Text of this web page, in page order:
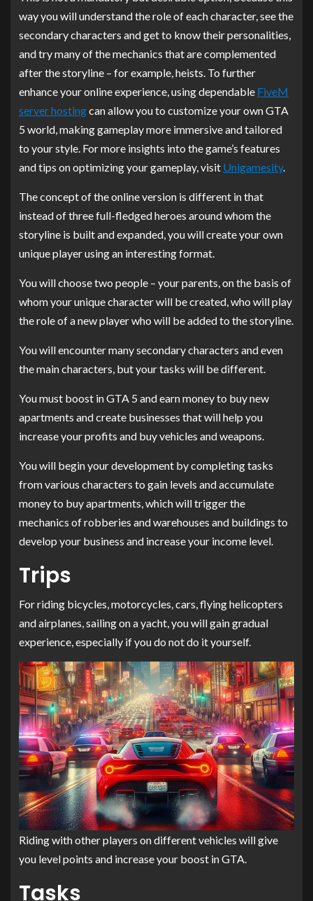
way you will understand the role of each character, see the
secondary characters and get to know their personalities,
and try many of the mechanics that are complemented
after the storyline – for example, heists. To further
enhance your online experience, using dependable FiveM
server hostingcan allow you to customize your own GTA
5 world, making gameplay more immersive and tailored
to your style. For more insights into the game’s features
and tips on optimizing your gameplay, visit Unigamesity.
The concept of the online version is different in that
instead of three full-fledged heroes around whom the
storyline is built and expanded, you will create your own
unique player using an interesting format.
You will choose two people – your parents, on the basis of
whom your unique character will be created, who will play
the role of a new player who will be added to the storyline.
You will encounter many secondary characters and even
the main characters, but your tasks will be different.
You must boost in GTA 5 and earn money to buy new
apartments and create businesses that will help you
increase your profits and buy vehicles and weapons.
You will begin your development by completing tasks
from various characters to gain levels and accumulate
money to buy apartments, which will trigger the
mechanics of robberies and warehouses and buildings to
develop your business and increase your income level.
Trips
For riding bicycles, motorcycles, cars, flying helicopters
and airplanes, sailing on a yacht, you will gain gradual
experience, especially if you do not do it yourself.
Riding with other players on different vehicles will give
you level points and increase your boost in GTA.
Tasks